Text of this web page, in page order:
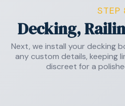
STEP
Decking,
Next, we install your decking
any custom details, keeping
discreet for a